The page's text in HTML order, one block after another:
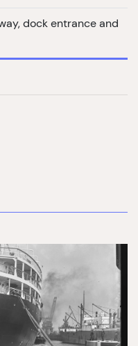
dock entrance and